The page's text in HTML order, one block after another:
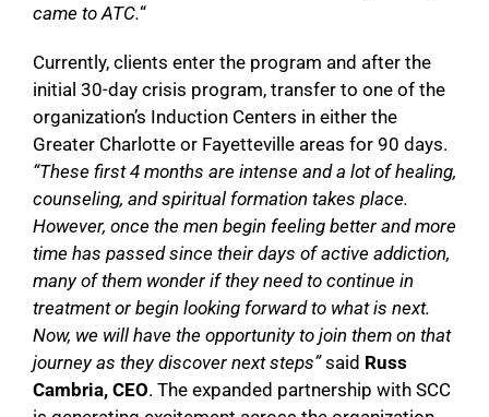
came to ATC.“
Currently, clients enter the program and after the
initial 30-day crisis program, transfer to one of the
organization’s Induction Centers in either the
Greater Charlotte or Fayetteville areas for 90 days.
“These first 4 months are intense and a lot of healing,
counseling, and spiritual formation takes place.
However, once the men begin feeling better and more
time has passed since their days of active addiction,
many of them wonder if they need to continue in
treatment or begin looking forward to what is next.
Now, we will have the opportunity to join them on that
journey as they discover next steps”said Russ
Cambria, CEO. The expanded partnership with SCC